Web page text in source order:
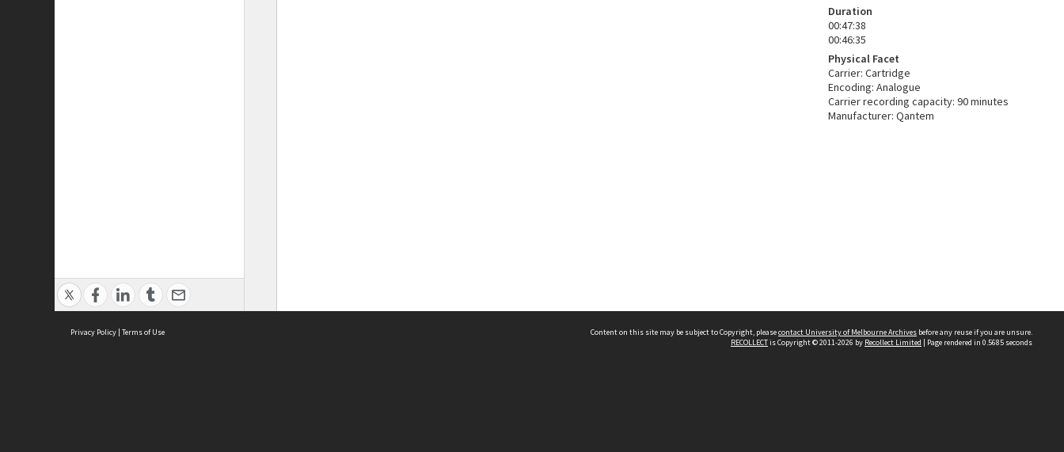
Duration
00:47:38
00:46:35
Physical Facet
Carrier: Cartridge
Encoding: Analogue
Carrier recording capacity: 90 minutes
Manufacturer: Qantem
Privacy Policy | Terms of Use Content on this site may be subject to Copyright, pleasecontact University of Melbourne Archives before any reuse if you are unsure.
RECOLLECTis Copyright © 2011-2026 by Recollect Limited | Page rendered in 0.5685 seconds